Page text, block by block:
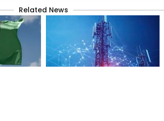
Related News